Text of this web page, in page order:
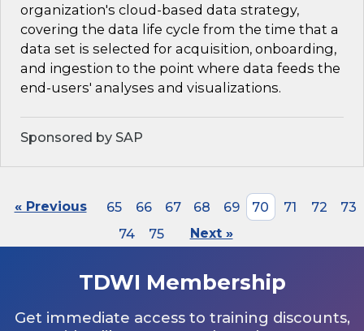
organization's cloud-based data strategy,
covering the data life cycle from the time that a
data set is selected for acquisition, onboarding,
and ingestion to the point where data feeds the
end-users' analyses and visualizations.
Sponsored by SAP
« Previous 65 66 67 68 69 70 71 72
73
74
75 Next »
TDWI Membership
Get immediate access to training discounts,